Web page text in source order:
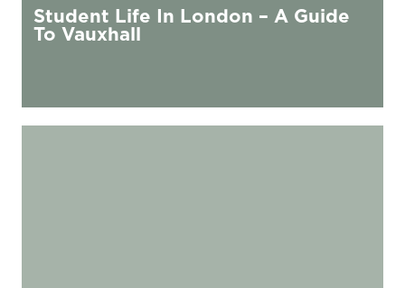
Student Life In London – A Guide
To Vauxhall